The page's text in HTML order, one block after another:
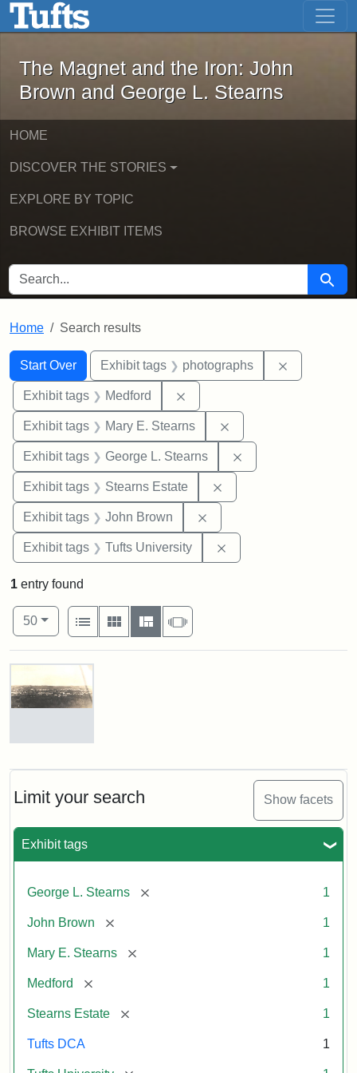
Skip to main content Skip to first result
The Magnet and the Iron: John
The Magnet and the Iron: John
Brown and George L. Stearns
HOME
DISCOVER THE STORIES
EXPLORE BY TOPIC
BROWSE EXHIBIT ITEMS
SEARCH FOR Search
Home Search results
Search
Search Constraints
Start Over
You searched for:Exhibit tags photographs
Exhibit tags Medford
Exhibit tags Mary E. Stearns
Exhibit tags George L. Stearns
Exhibit tags Stearns Estate
Exhibit tags John Brown
Exhibit tags Tufts University
Limit your search Show facets
Exhibit tags
George L. Stearns [remove] 1
John Brown [remove] 1
Mary E. Stearns [remove] 1
Medford [remove] 1
Stearns Estate [remove] 1
Tufts DCA 1
1 entry found
Number of results to display per page
50per page
View results as:
List
Gallery MasonrySlideshow
Search Results
View
and
Stearns
1874
Attribution
Tufts
Collections
and